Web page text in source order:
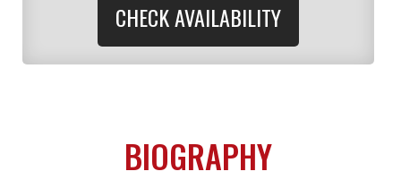
CHECK AVAILABILITY
BIOGRAPHY